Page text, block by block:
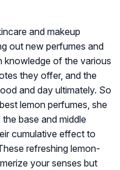
and makeup
out new perfumes and
knowledge of the various
they offer, and the
and day ultimately. So
lemon perfumes, she
base and middle
cumulative effect to
refreshing lemon-
your senses but